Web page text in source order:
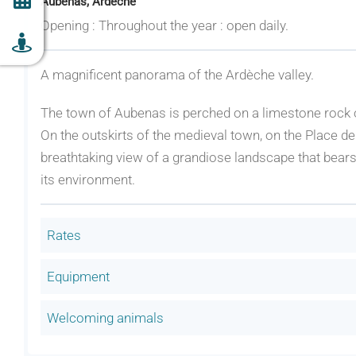
Opening : Throughout the year : open daily.
A magnificent panorama of the Ardèche valley.
The town of Aubenas is perched on a limestone rock
On the outskirts of the medieval town, on the Place
breathtaking view of a grandiose landscape that
its environment.
Rates
Equipment
Welcoming animals